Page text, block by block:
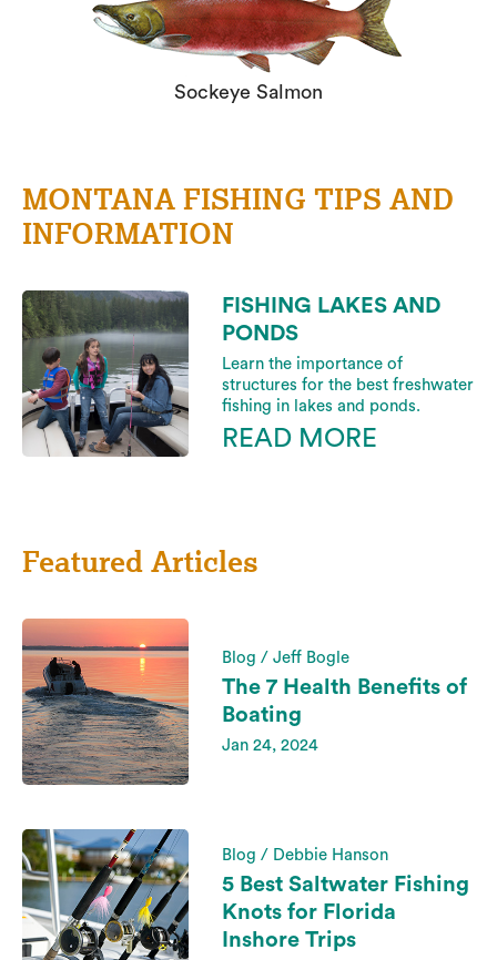
Sockeye Salmon
MONTANA FISHING TIPS AND
INFORMATION
FISHING LAKES AND
PONDS
Learn the importance of
structures for the best freshwater
fishing in lakes and ponds.
READ MORE
Featured Articles
Blog / Jeff Bogle
The 7 Health Benefits of
Boating
Jan 24, 2024
Blog / Debbie Hanson
5 Best Saltwater Fishing
Knots for Florida
Inshore Trips